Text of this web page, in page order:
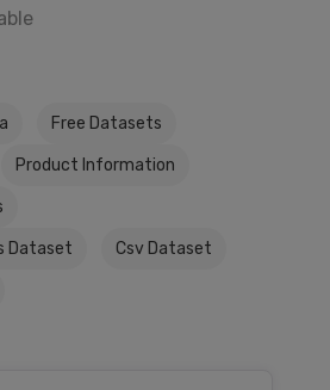
Free Datasets
Product Information
Dataset Csv Dataset